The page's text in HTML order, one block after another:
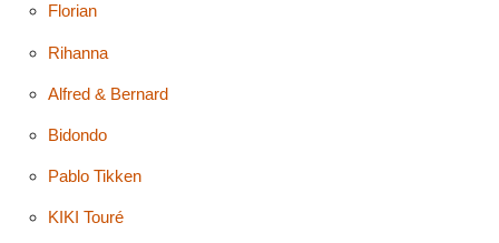
Florian
Rihanna
Alfred & Bernard
Bidondo
Pablo Tikken
KIKI Touré